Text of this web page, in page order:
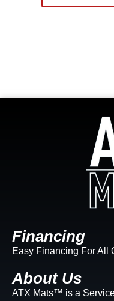
Financing
Easy Financing For All
About Us
ATX Mats™ is a